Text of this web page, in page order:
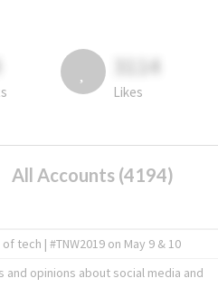
3114
Likes
All Accounts (4194)
| #TNW2019 on May 9 & 10
and opinions about social media and